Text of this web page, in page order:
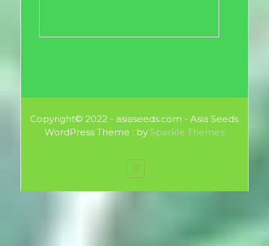
Copyright© 2022 - asiaseeds.com - Asia Seeds
WordPress Theme : by Sparkle Themes